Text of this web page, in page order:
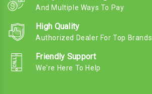
And Multiple Ways To Pay
High Quality
Authorized Dealer For Top Brands
Friendly Support
We're Here To Help